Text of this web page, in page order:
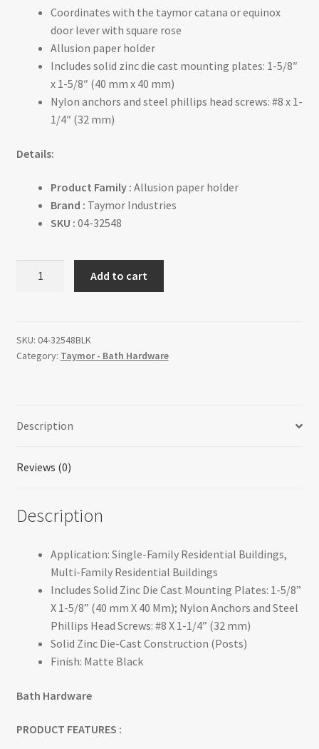
Coordinates with the taymor catana or equinox
door lever with square rose
Allusion paper holder
Includes solid zinc die cast mounting plates: 1-5/8″
x 1-5/8″ (40 mm x 40 mm)
Nylon anchors and steel phillips head screws: #8 x 1-
1/4″ (32 mm)
Details:
Product Family : Allusion paper holder
Brand : Taymor Industries
SKU : 04-32548
quantity
Add to cart
SKU: 04-32548BLK
Category: Taymor - Bath Hardware
Description
Reviews (0)
Description
Application: Single-Family Residential Buildings,
Multi-Family Residential Buildings
Includes Solid Zinc Die Cast Mounting Plates: 1-5/8”
X 1-5/8” (40 mm X 40 Mm); Nylon Anchors and Steel
Phillips Head Screws: #8 X 1-1/4” (32 mm)
Solid Zinc Die-Cast Construction (Posts)
Finish: Matte Black
Bath Hardware
PRODUCT FEATURES :